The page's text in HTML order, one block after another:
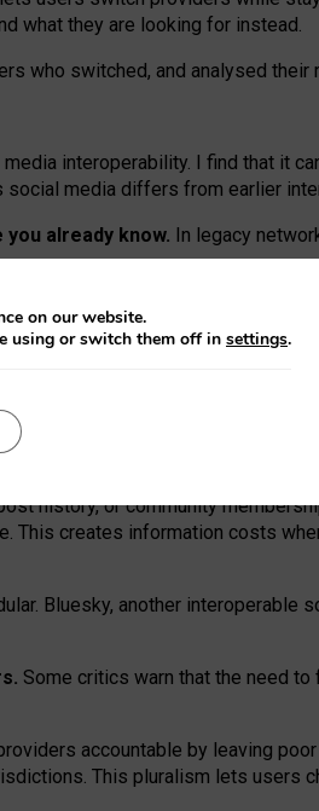
what they are looking for instead.
who switched, and analysed their
interoperability. I find that it
media differs from earlier
already know. In legacy
posts, joining wider
is built mostly by volunteer open-
like missing out.
network”
“provider services” are
history, or community
This creates information costs
Bluesky, another interoperable
Some critics warn that the need
accountable by leaving
This pluralism lets users
on our website.
using or switch them off in settings.